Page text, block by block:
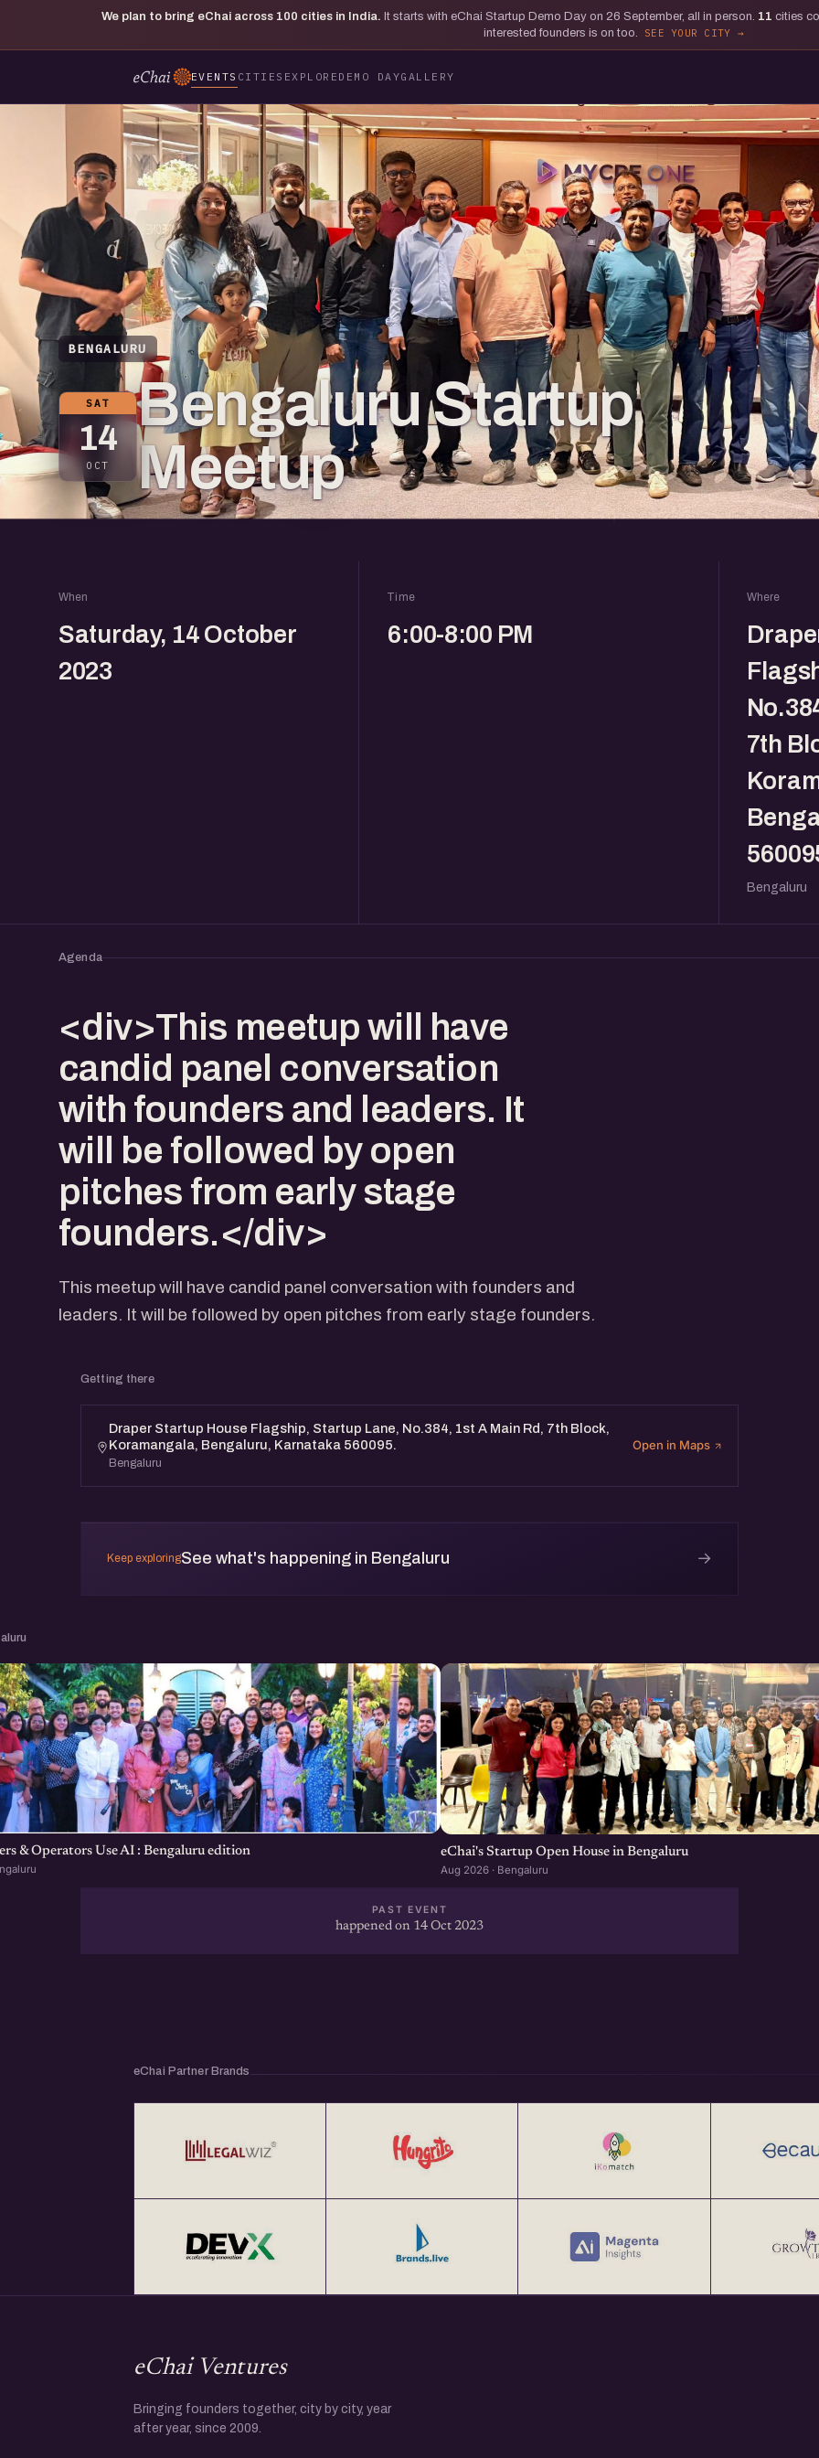
We plan to bring eChai across 100 cities in India. It starts with eChai Startup Demo Day on 26 September, all in person. 11 cities
interested founders is on too.
SEE YOUR CITY
EVENTS CITIES EXPLORE DEMO DAYGALLERY
BENGALURU
SAT
14
OCT
Bengaluru Startup
Meetup
When
Saturday, 14 October
2023
Time
6:00-8:00 PM
Where
7th
Bengaluru
Agenda
<div>This meetup will have
candid panel conversation
with founders and leaders. It
will be followed by open
pitches from early stage
founders.</div>
This meetup will have candid panel conversation with founders and
leaders. It will be followed by open pitches from early stage founders.
Getting there
Draper Startup House Flagship, Startup Lane, No.384, 1st A Main Rd, 7th Block,
Koramangala, Bengaluru, Karnataka 560095.
Bengaluru
Open in Maps
Keep exploringSee what's happening in Bengaluru →
& Operators Use AI : Bengaluru edition eChai's Startup Open House in Bengaluru
Aug 2026 · Bengaluru
PAST EVENT
happened on 14 Oct 2023
eChai Partner Brands
eChai Ventures
Bringing founders together, city by city, year
after year, since 2009.